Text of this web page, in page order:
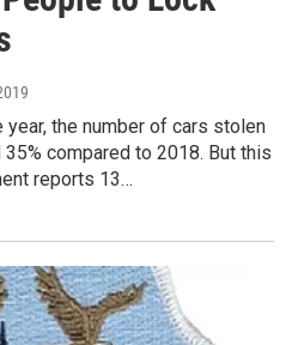
the number of cars stolen
compared to 2018. But this
reports 13…